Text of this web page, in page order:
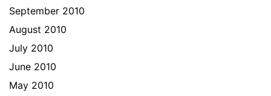
September 2010
August 2010
July 2010
June 2010
May 2010